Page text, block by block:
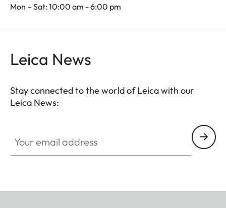
Mon – Sat: 10:00 am - 6:00 pm
Leica News
Stay connected to the world of Leica with our
Leica News: